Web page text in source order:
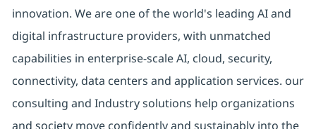
innovation. We are one of the world's leading AI and
digital infrastructure providers, with unmatched
capabilities in enterprise-scale AI, cloud, security,
connectivity, data centers and application services. our
consulting and Industry solutions help organizations
and society move confidently and sustainably into the